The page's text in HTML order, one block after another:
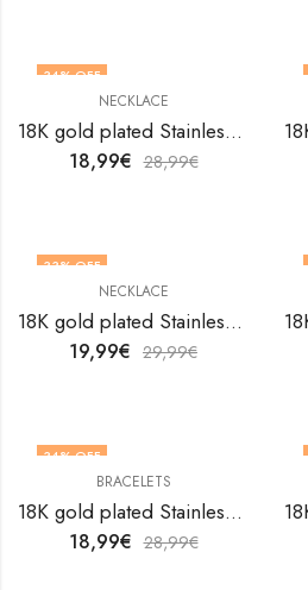
34% OFF
NECKLACE
18K gold plated Stainless steel Crosses necklace by V&F Jewelers
18,99€ 28,99€
33% OFF
NECKLACE
18K gold plated Stainless steel Crosses necklace by V&F Jewelers
19,99€ 29,99€
34% OFF
BRACELETS
18K gold plated Stainless steel Evil Eye bracelet by V&F Jewelers
18,99€ 28,99€